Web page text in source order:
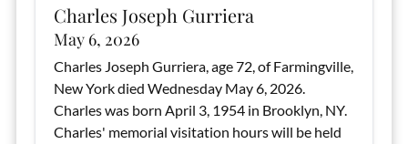
Charles Joseph Gurriera
May 6, 2026
Charles Joseph Gurriera, age 72, of Farmingville,
New York died Wednesday May 6, 2026.
Charles was born April 3, 1954 in Brooklyn, NY.
Charles' memorial visitation hours will be held